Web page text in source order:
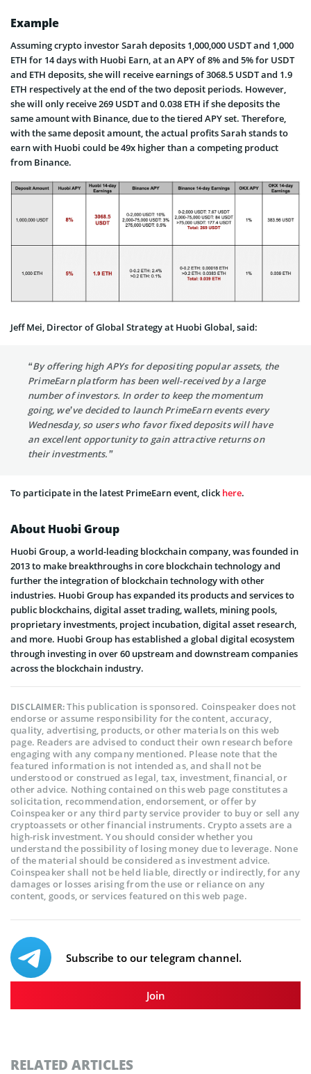
Example
Assuming crypto investor Sarah deposits 1,000,000 USDT and 1,000
ETH for 14 days with Huobi Earn, at an APY of 8% and 5% for USDT
and ETH deposits, she will receive earnings of 3068.5 USDT and 1.9
ETH respectively at the end of the two deposit periods. However,
she will only receive 269 USDT and 0.038 ETH if she deposits the
same amount with Binance, due to the tiered APY set. Therefore,
with the same deposit amount, the actual profits Sarah stands to
earn with Huobi could be 49x higher than a competing product
from Binance.
Jeff Mei, Director of Global Strategy at Huobi Global, said:
“By offering high APYs for depositing popular assets, the
PrimeEarn platform has been well-received by a large
number of investors. In order to keep the momentum
going, we’ve decided to launch PrimeEarn events every
Wednesday, so users who favor fixed deposits will have
an excellent opportunity to gain attractive returns on
their investments.”
To participate in the latest PrimeEarn event, click here.
About Huobi Group
Huobi Group, a world-leading blockchain company, was founded in
2013 to make breakthroughs in core blockchain technology and
further the integration of blockchain technology with other
industries. Huobi Group has expanded its products and services to
public blockchains, digital asset trading, wallets, mining pools,
proprietary investments, project incubation, digital asset research,
and more. Huobi Group has established a global digital ecosystem
through investing in over 60 upstream and downstream companies
across the blockchain industry.
DISCLAIMER:This publication is sponsored. Coinspeaker does not
endorse or assume responsibility for the content, accuracy,
quality, advertising, products, or other materials on this web
page. Readers are advised to conduct their own research before
engaging with any company mentioned. Please note that the
featured information is not intended as, and shall not be
understood or construed as legal, tax, investment, financial, or
other advice. Nothing contained on this web page constitutes a
solicitation, recommendation, endorsement, or offer by
Coinspeaker or any third party service provider to buy or sell any
cryptoassets or other financial instruments. Crypto assets are a
high-risk investment. You should consider whether you
understand the possibility of losing money due to leverage. None
of the material should be considered as investment advice.
Coinspeaker shall not be held liable, directly or indirectly, for any
damages or losses arising from the use or reliance on any
content, goods, or services featured on this web page.
Subscribe to our telegram channel.
Join
RELATED ARTICLES